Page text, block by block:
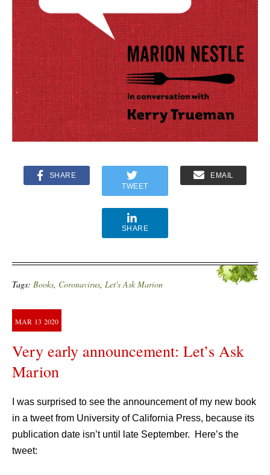
SHARE
TWEET
EMAIL
SHARE
Tags: Books Coronavirus Let's Ask Marion
MAR 13 2020
Very early announcement: Let’s Ask
Marion
I was surprised to see the announcement of my new book
in a tweet from University of California Press, because its
publication date isn’t until late September. Here’s the
tweet: